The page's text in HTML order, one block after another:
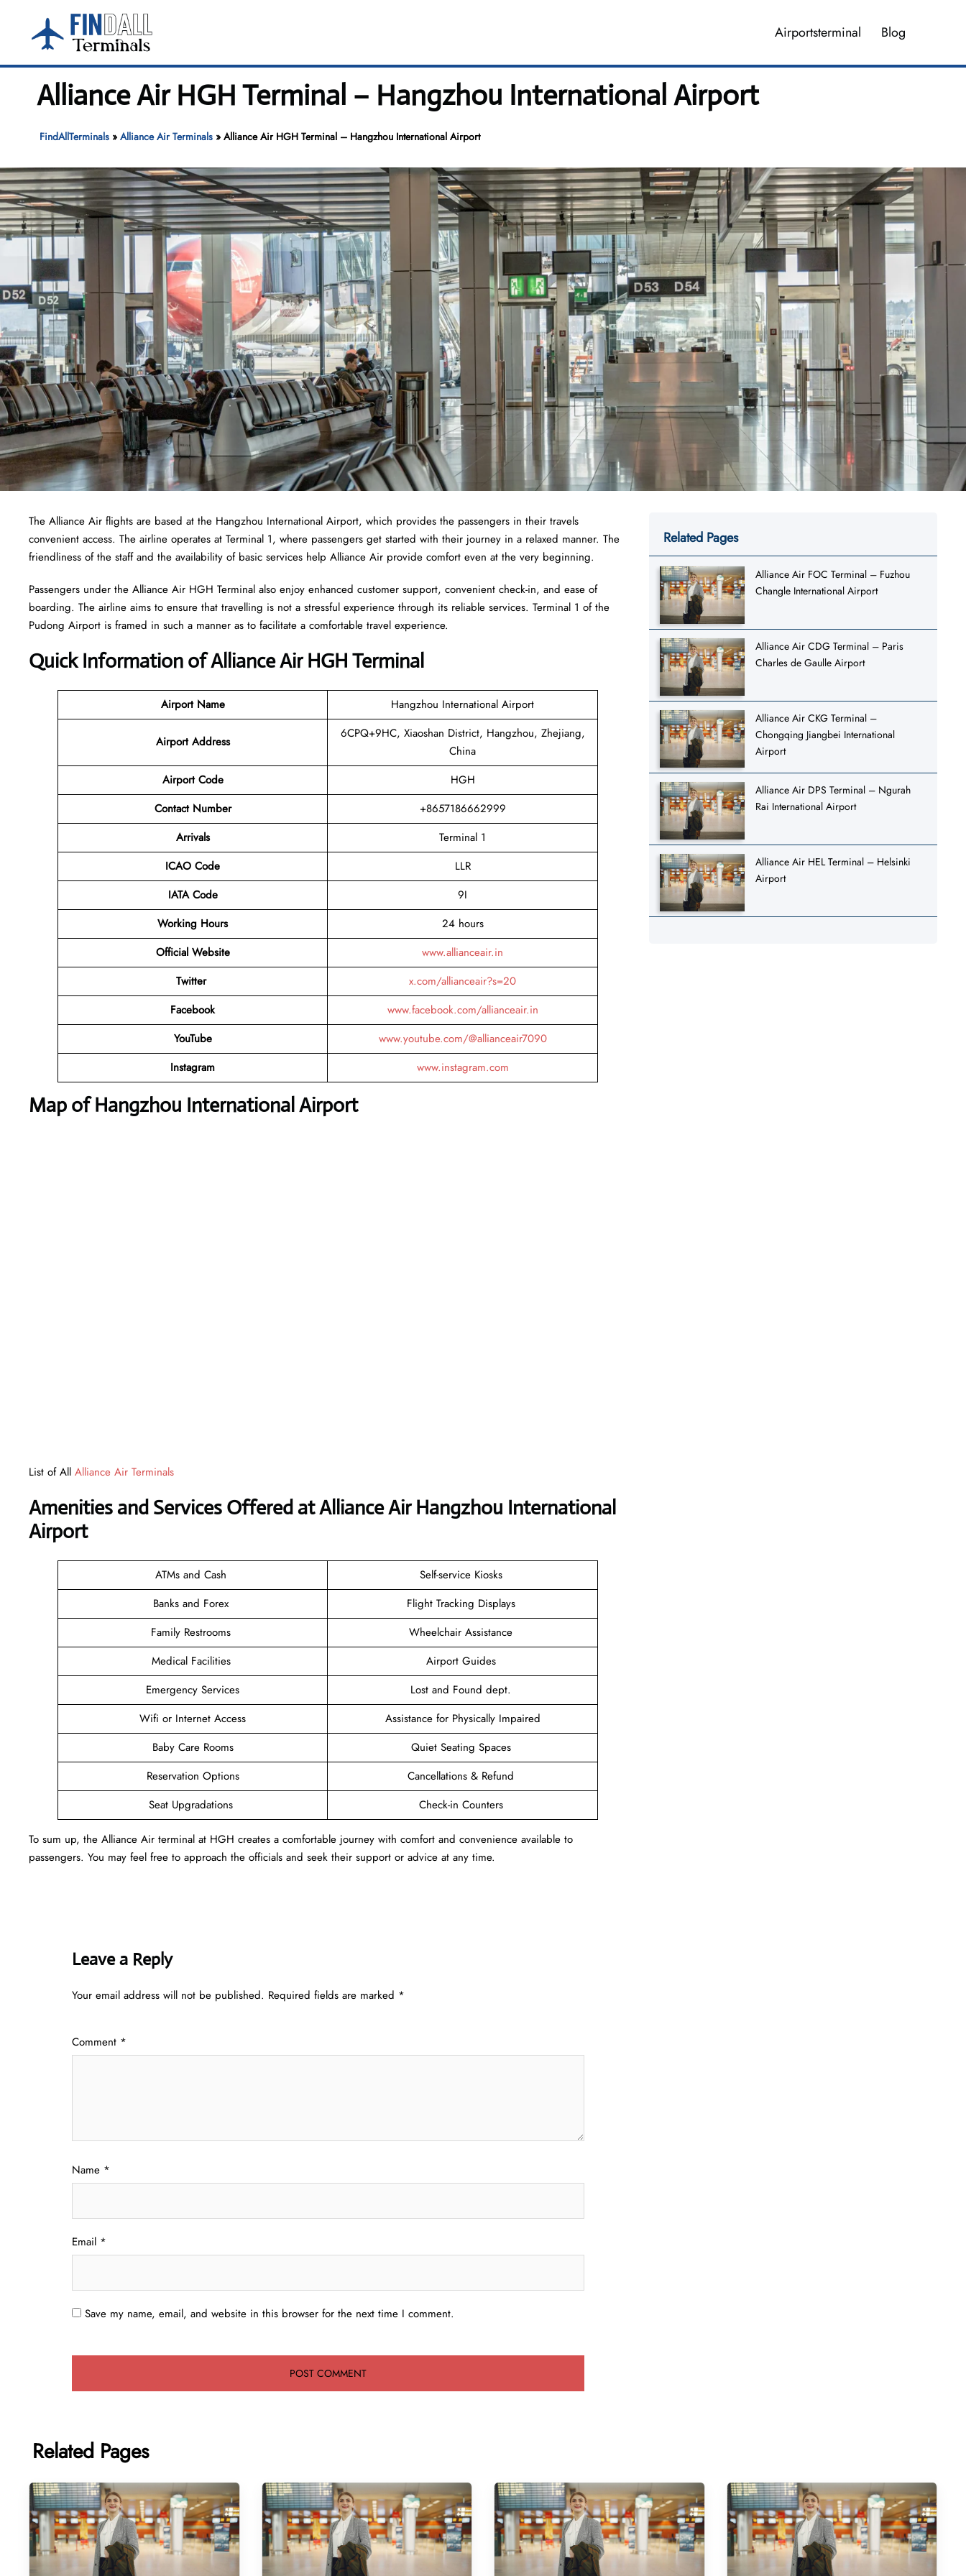
content
Airportsterminal Blog
Alliance Air HGH Terminal – Hangzhou International Airport
FindAllTerminals» Alliance Air Terminals» Alliance Air HGH Terminal – Hangzhou International Airport
The Alliance Air flights are based at the Hangzhou International Airport, which provides the passengers in their travels
convenient access. The airline operates at Terminal 1, where passengers get started with their journey in a relaxed manner. The
friendliness of the staff and the availability of basic services help Alliance Air provide comfort even at the very beginning.
Passengers under the Alliance Air HGH Terminal also enjoy enhanced customer support, convenient check-in, and ease of
boarding. The airline aims to ensure that travelling is not a stressful experience through its reliable services. Terminal 1 of the
Pudong Airport is framed in such a manner as to facilitate a comfortable travel experience.
Quick Information of Alliance Air HGH Terminal
Airport Name Hangzhou International Airport
Airport Address
6CPQ+9HC, Xiaoshan District, Hangzhou, Zhejiang,
China
Airport Code
HGH
Contact Number
+8657186662999
Arrivals
Terminal 1
ICAO Code
LLR
IATA Code
9I
Working Hours
24 hours
Official Website
www.allianceair.in
Twitter
x.com/allianceair?s=20
Facebook
www.facebook.com/allianceair.in
YouTube
www.youtube.com/@allianceair7090
Instagram
www.instagram.com
Map of Hangzhou International Airport
List of All Alliance Air Terminals
Amenities and Services Offered at Alliance Air Hangzhou International
Airport
ATMs and Cash
Self-service Kiosks
Banks and Forex
Flight Tracking Displays
Family Restrooms
Wheelchair Assistance
Medical Facilities
Airport Guides
Emergency Services
Lost and Found dept.
Wifi or Internet Access
Assistance for Physically Impaired
Baby Care Rooms
Quiet Seating Spaces
Reservation Options
Cancellations & Refund
Seat Upgradations
Check-in Counters
To sum up, the Alliance Air terminal at HGH creates a comfortable journey with comfort and convenience available to
passengers. You may feel free to approach the officials and seek their support or advice at any time.
Leave a Reply
Your email address will not be published. Required fields are marked *
Comment *
Name *
Email *
Save my name, email, and website in this browser for the next time I comment.
Related Pages
Alliance Air FOC Terminal – Fuzhou
Changle International Airport
Alliance Air CDG Terminal – Paris
Charles de Gaulle Airport
Alliance Air CKG Terminal –
Chongqing Jiangbei International
Airport
Alliance Air DPS Terminal – Ngurah
Rai International Airport
Alliance Air HEL Terminal – Helsinki
Airport
Related Pages